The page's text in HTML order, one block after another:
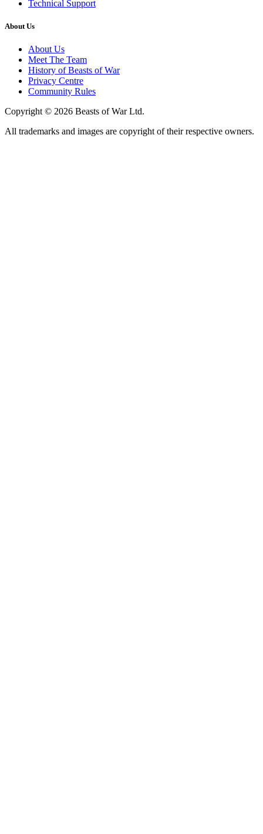
Technical Support
About Us
About Us
Meet The Team
History of Beasts of War
Privacy Centre
Community Rules
Copyright © 2026 Beasts of War Ltd.
All trademarks and images are copyright of their respective owners.